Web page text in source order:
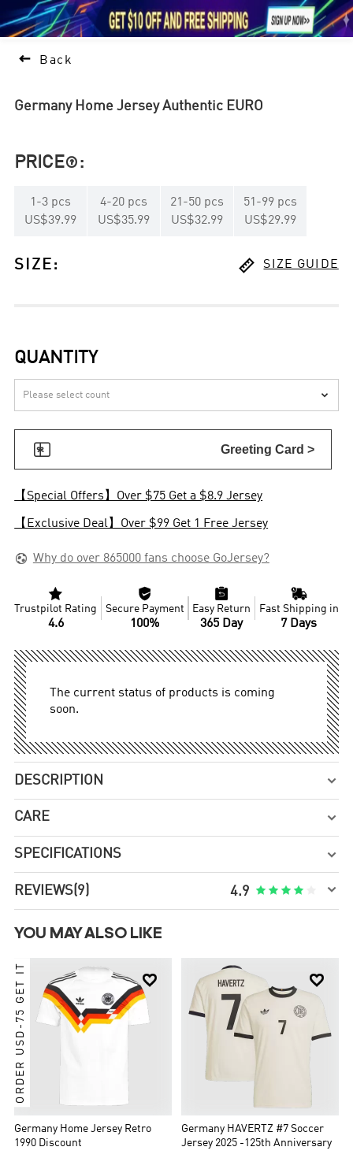
1     
 Back
Germany Home Jersey Authentic EURO
PRICE :
1 -3 pcs
US$39.99
4-20 pcs
US$35.99
21 -50 pcs
US$32.99
51 -99 pcs
US$29.99
SIZE :  SIZE GUIDE
QUANTITY

 Greeting Card >
【Special Offers】Over $75 Get a $8.9 Jersey
【Exclusive Deal】Over $99 Get 1 Free Jersey
 Why do over 865000 fans choose GoJersey?

Trustpilot Rating
4.6

Secure Payment
100%

Easy Return
365 Day

Fast Shipping in
7 Days
The current status of products is coming
soon.
DESCRIPTION 
CARE 
SPECIFICATIONS 
REVIEWS(9) 4.9     
YOU MAY ALSO LIKE

ORDER USD-75 GET IT
Germany Home Jersey Retro
1990 Discount

Germany HAVERTZ #7 Soccer
Jersey 2025 -125th Anniversary